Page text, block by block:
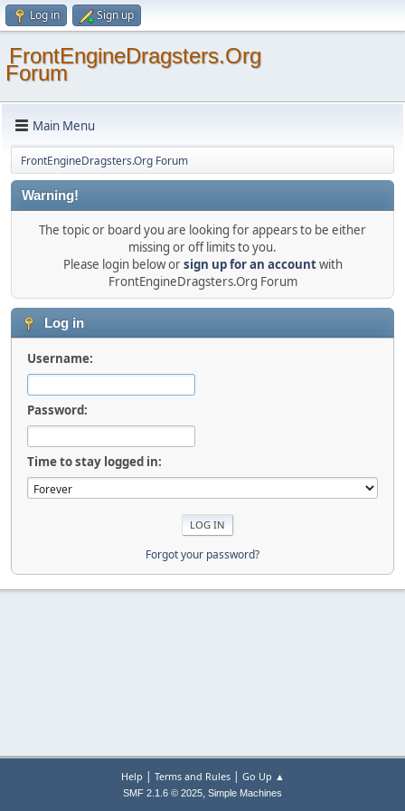
Log in Sign up
FrontEngineDragsters.Org
Forum
Main Menu
FrontEngineDragsters.Org Forum
Warning!
The topic or board you are looking for appears to be either
missing or off limits to you.
Please login below orsign up for an accountwith
FrontEngineDragsters.Org Forum
Log in
Username:
Password:
Time to stay logged in:
Forgot your password?
Help | Terms and Rules| Go Up ▲
SMF 2.1.6 © 2025, Simple Machines